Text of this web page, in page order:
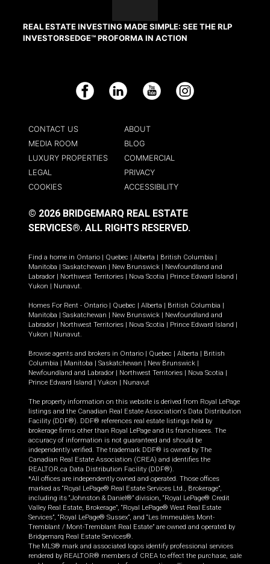
REAL ESTATE INVESTING MADE SIMPLE: SEE THE RLP
INVESTORSEDGE™ PROFORMA IN ACTION
Facebook LinkedIn YouTube Instagram
CONTACT US
ABOUT
MEDIA ROOM
BLOG
LUXURY PROPERTIES
COMMERCIAL
LEGAL
PRIVACY
COOKIES
ACCESSIBILITY
© 2026 BRIDGEMARQ REAL ESTATE
SERVICES®. ALL RIGHTS RESERVED.
Find a home in Ontario | Quebec | Alberta | British Columbia |
Manitoba | Saskatchewan | New Brunswick | Newfoundland and
Labrador | Northwest Territories | Nova Scotia | Prince Edward Island |
Yukon | Nunavut
Homes For Rent - Ontario | Quebec | Alberta | British Columbia |
Manitoba | Saskatchewan | New Brunswick | Newfoundland and
Labrador | Northwest Territories | Nova Scotia | Prince Edward Island |
Yukon | Nunavut
Browse agents and brokers in Ontario | Quebec | Alberta | British
Columbia | Manitoba | Saskatchewan | New Brunswick |
Newfoundland and Labrador | Northwest Territories | Nova Scotia |
Prince Edward Island | Yukon | Nunavut
The property information on this website is derived from Royal LePage
listings and the Canadian Real Estate Association's Data Distribution
Facility (DDF®). DDF® references real estate listings held by
brokerage firms other than Royal LePage and its franchisees. The
accuracy of information is not guaranteed and should be
independently verified. The trademark DDF® is owned by The
Canadian Real Estate Association (CREA) and identifies the
REALTOR.ca Data Distribution Facility (DDF®).
*All offices are independently owned and operated. Those offices
marked as “Royal LePage® Real Estate Services Ltd., Brokerage”,
including its “Johnston & Daniel®” division, “Royal LePage® Credit
Valley Real Estate, Brokerage”, “Royal LePage® West Real Estate
Services”, “Royal LePage® Sussex”, and “Les Immeubles Mont-
Tremblant / Mont-Tremblant Real Estate” are owned and operated by
Bridgemarq Real Estate Services®.
The MLS® mark and associated logos identify professional services
rendered by REALTOR® members of CREA to effect the purchase, sale